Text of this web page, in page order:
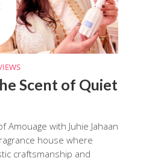
Scent of Quiet
Amouage with Juhie Jahaan
house where
craftsmanship and